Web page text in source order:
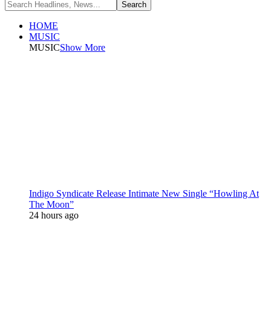
HOME
MUSIC
MUSICShow More
Indigo Syndicate Release Intimate New Single “Howling At
The Moon”
24 hours ago